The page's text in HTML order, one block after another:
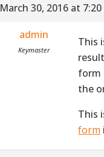
March 30, 2016 at
admin
Keymaster
This
form
the
This
form